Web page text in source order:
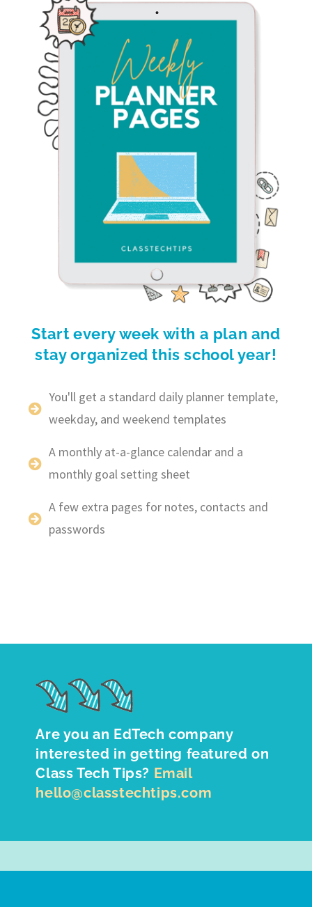
Start every week with a plan and
stay organized this school year!
You'll get a standard daily planner template,
weekday, and weekend templates
A monthly at-a-glance calendar and a
monthly goal setting sheet
A few extra pages for notes, contacts and
passwords
Are you an EdTech company
interested in getting featured on
Class Tech Tips? Email
hello@classtechtips.com